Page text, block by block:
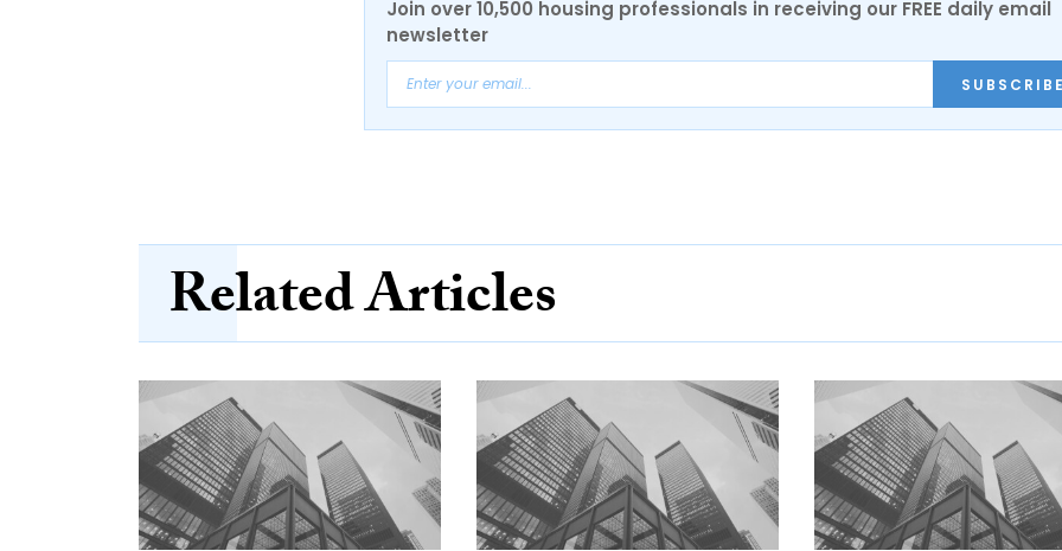
Join over 10,500 housing professionals in receiving our FREE daily email
newsletter
Related Articles